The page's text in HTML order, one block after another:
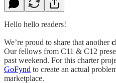
Hello hello readers!
We’re proud to share that another
Our fellows from C11 & C12
past weekend. For this charter
GoFynd to create an actual
marketplace.